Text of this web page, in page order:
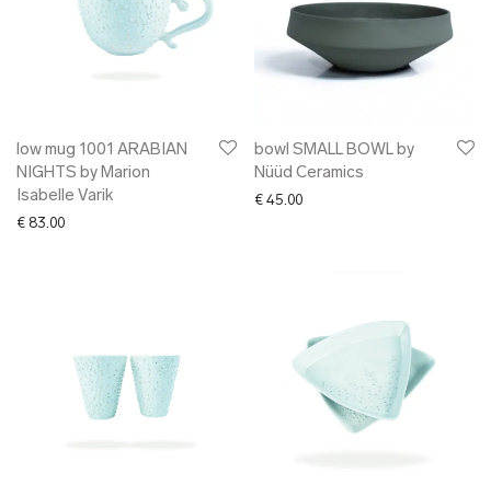
low mug 1001 ARABIAN
NIGHTS by Marion
Isabelle Varik
€ 83.00
bowl SMALL BOWL by
Nüüd Ceramics
€ 45.00